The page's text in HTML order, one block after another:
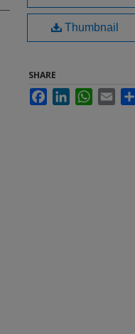
Thumbnail
SHARE
FacebookLinkedInWhatsApp
Email